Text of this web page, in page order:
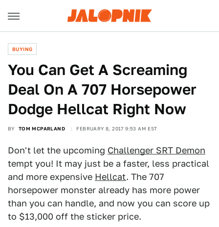
BUYING
You Can Get A Screaming
Deal On A 707 Horsepower
Dodge Hellcat Right Now
BY TOM MCPARLAND FEBRUARY 8, 2017 9:53 AM EST
Don't let the upcoming Challenger SRT Demon
tempt you! It may just be a faster, less practical
and more expensive Hellcat. The 707
horsepower monster already has more power
than you can handle, and now you can score up
to $13,000 off the sticker price.